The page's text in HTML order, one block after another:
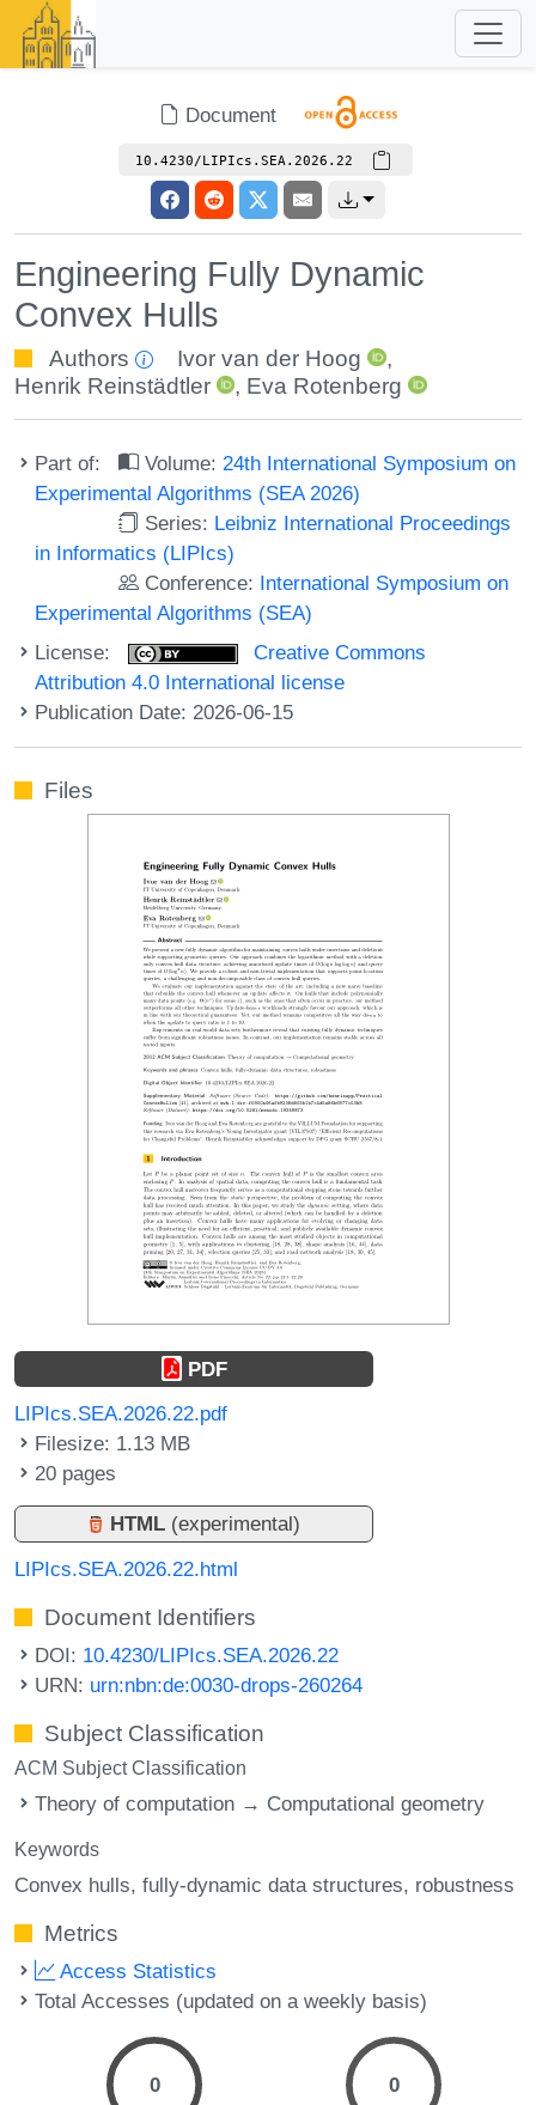
Document
10.4230/LIPIcs.SEA.2026.22
Engineering Fully Dynamic
Convex Hulls
Authors Ivor van der Hoog
,
Henrik Reinstädtler
, Eva Rotenberg
Part of: Volume: 24th International Symposium on
Experimental Algorithms (SEA 2026)
Series: Leibniz International Proceedings
in Informatics (LIPIcs)
Conference: International Symposium on
Experimental Algorithms (SEA)
License:
Creative Commons
Attribution 4.0 International license
Publication Date: 2026-06-15
Files
PDF
LIPIcs.SEA.2026.22.pdf
Filesize: 1.13 MB
20 pages
HTML (experimental)
LIPIcs.SEA.2026.22.html
Document Identifiers
DOI: 10.4230/LIPIcs.SEA.2026.22
URN: urn:nbn:de:0030-drops-260264
Subject Classification
ACM Subject Classification
Theory of computation → Computational geometry
Keywords
Convex hulls fully-dynamic data structures robustness
Metrics
Access Statistics
Total Accesses (updated on a weekly basis)
0 0